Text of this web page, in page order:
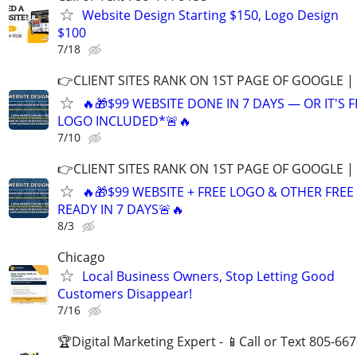
Website Design Starting $150, Logo Design
$100
7/18
👉CLIENT SITES RANK ON 1ST PAGE OF GOOGLE
🔥🎁$99 WEBSITE DONE IN 7 DAYS — OR IT'S
LOGO INCLUDED*🚨🔥
7/10
👉CLIENT SITES RANK ON 1ST PAGE OF GOOGLE
🔥🎁$99 WEBSITE + FREE LOGO & OTHER
READY IN 7 DAYS🚨🔥
8/3
Chicago
Local Business Owners, Stop Letting Good
Customers Disappear!
7/16
🏆Digital Marketing Expert - 📱Call or Text 805-